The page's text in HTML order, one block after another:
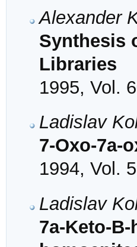
Alexander
Synthesis
Libraries
1995, Vol.
Ladislav
7-Oxo-7a-
1994, Vol.
Ladislav
7a-Keto-